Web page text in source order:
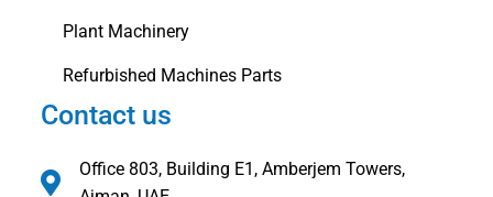
Plant Machinery
Refurbished Machines Parts
Contact us
Office 803, Building E1, Amberjem Towers,